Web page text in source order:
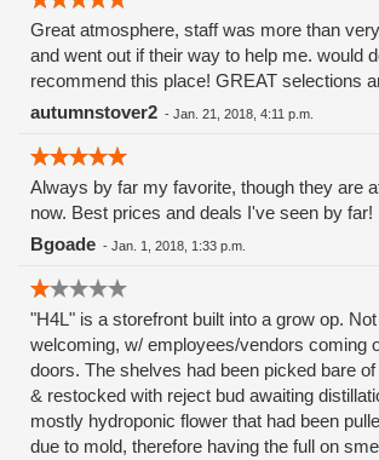
Great atmosphere, staff was more than
and went out if their way to help me. would
recommend this place! GREAT selections
autumnstover2 - Jan. 21, 2018, 4:11 p.m.
Always by far my favorite, though they are
now. Best prices and deals I've seen by far!
Bgoade - Jan. 1, 2018, 1:33 p.m.
"H4L" is a storefront built into a grow op.
welcoming, w/ employees/vendors coming
doors. The shelves had been picked bare
& restocked with reject bud awaiting
mostly hydroponic flower that had been
due to mold, therefore having the full on